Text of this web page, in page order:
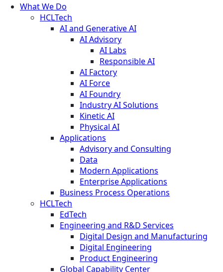
What We Do
HCLTech
AI and Generative AI
AI Advisory
AI Labs
Responsible AI
AI Factory
AI Force
AI Foundry
Industry AI Solutions
Kinetic AI
Physical AI
Applications
Advisory and Consulting
Data
Modern Applications
Enterprise Applications
Business Process Operations
HCLTech
EdTech
Engineering and R&D Services
Digital Design and Manufacturing
Digital Engineering
Product Engineering
Global Capability Center